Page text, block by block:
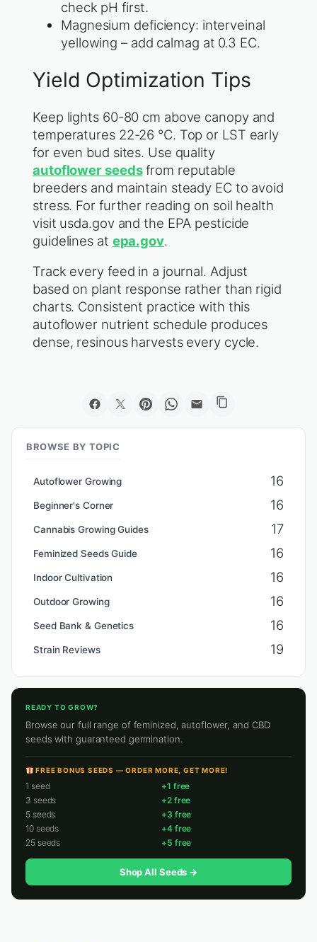
check pH first.
Magnesium deficiency: interveinal
yellowing – add calmag at 0.3 EC.
Yield Optimization Tips
Keep lights 60-80 cm above canopy and
temperatures 22-26 °C. Top or LST early
for even bud sites. Use quality
autoflower seedsfrom reputable
breeders and maintain steady EC to avoid
stress. For further reading on soil health
visit usda.gov and the EPA pesticide
guidelines at epa.gov.
Track every feed in a journal. Adjust
based on plant response rather than rigid
charts. Consistent practice with this
autoflower nutrient schedule produces
dense, resinous harvests every cycle.
BROWSE BY TOPIC
Autoflower Growing 16
Beginner's Corner 16
Cannabis Growing Guides 17
Feminized Seeds Guide 16
Indoor Cultivation 16
Outdoor Growing 16
Seed Bank & Genetics 16
Strain Reviews 19
READY TO GROW?
Browse our full range of feminized, autoflower, and CBD
seeds with guaranteed germination.
FREE BONUS SEEDS — ORDER MORE, GET MORE!
1 seed
+1 free
3 seeds
+2 free
5 seeds
+3 free
10 seeds
+4 free
25 seeds
+5 free
Shop All Seeds →